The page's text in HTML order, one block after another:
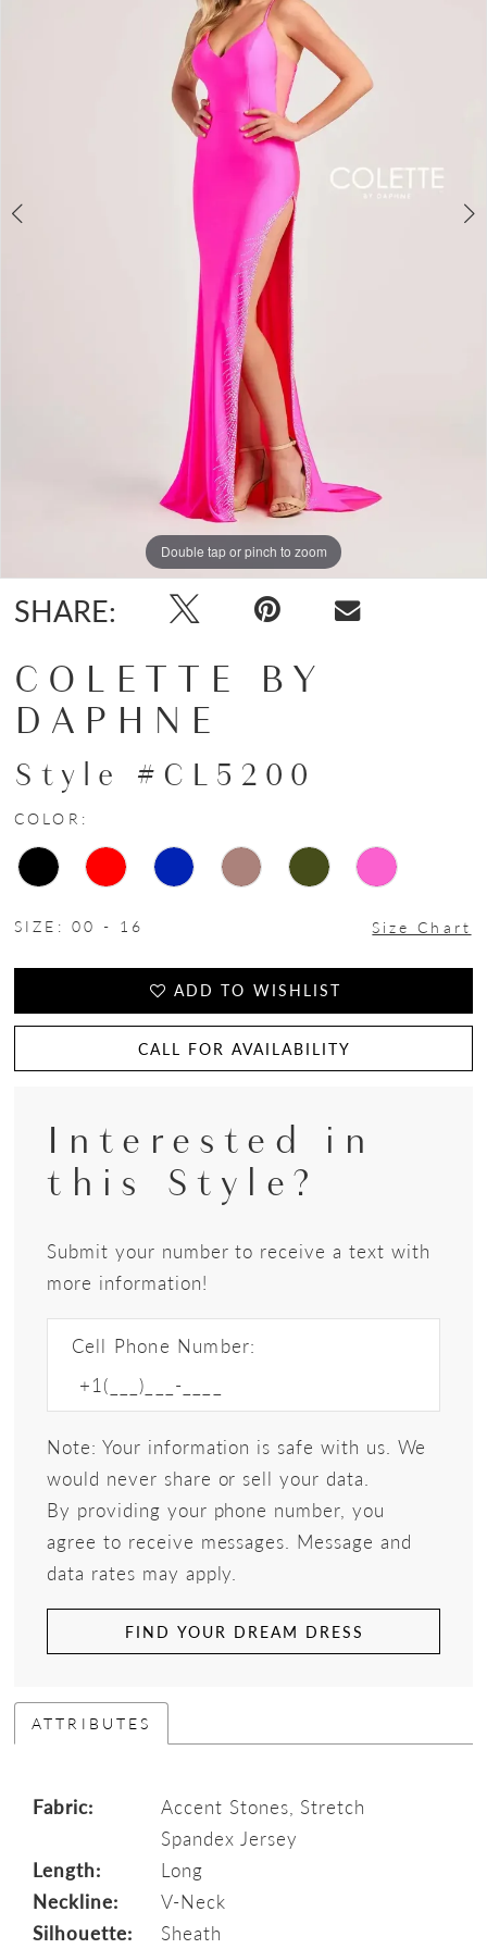
Double tap or pinch to zoom
Double tap or pinch to zoom
Double tap or pinch to zoom
SHARE:
COLETTE BY
DAPHNE
Style #CL5200
COLOR:
SIZE: 00 - 16 Size Chart
ADD TO WISHLIST
CALL FOR AVAILABILITY
Interested in
this Style?
Submit your number to receive a text with
more information!
Cell Phone Number:
Note: Your information is safe with us. We
would never share or sell your data.
By providing your phone number, you
agree to receive messages. Message and
data rates may apply.
FIND YOUR DREAM DRESS
ATTRIBUTES
Fabric:
Accent Stones, Stretch
Spandex Jersey
Length:
Long
Neckline:
V-Neck
Silhouette:
Sheath